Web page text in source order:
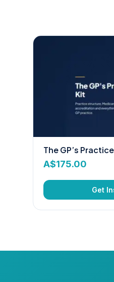
The GP’s
A$175.00
Get